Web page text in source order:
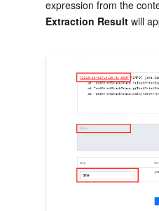
expression from the
Extraction Result will